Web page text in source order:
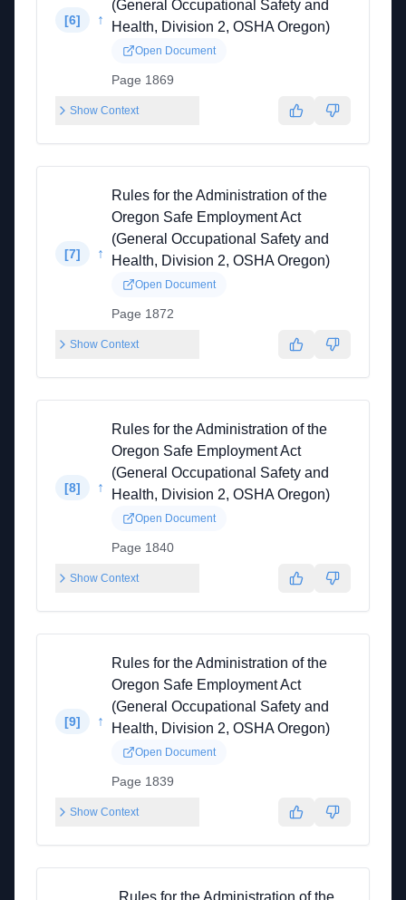
[6] ↑
(General Occupational Safety and
Health, Division 2, OSHA Oregon)
Open Document
Page 1869
Show Context
[7] ↑
Rules for the Administration of the
Oregon Safe Employment Act
(General Occupational Safety and
Health, Division 2, OSHA Oregon)
Open Document
Page 1872
Show Context
[8] ↑
Rules for the Administration of the
Oregon Safe Employment Act
(General Occupational Safety and
Health, Division 2, OSHA Oregon)
Open Document
Page 1840
Show Context
[9] ↑
Rules for the Administration of the
Oregon Safe Employment Act
(General Occupational Safety and
Health, Division 2, OSHA Oregon)
Open Document
Page 1839
Show Context
Rules for the Administration of the